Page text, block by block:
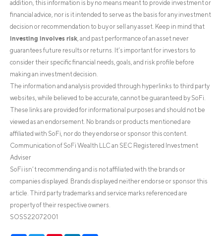
addition, this information is by no means meant to provide investment or
financial advice, nor is it intended to serve as the basis for any investment
decision or recommendation to buy or sell any asset. Keep in mind that
investing involves risk, and past performance of an asset never
guarantees future results or returns. It’s important for investors to
consider their specific financial needs, goals, and risk profile before
making an investment decision.
The information and analysis provided through hyperlinks to third party
websites, while believed to be accurate, cannot be guaranteed by SoFi.
These links are provided for informational purposes and should not be
viewed as an endorsement. No brands or products mentioned are
affiliated with SoFi, nor do they endorse or sponsor this content.
Communication of SoFi Wealth LLC an SEC Registered Investment
Adviser
SoFi isn’t recommending and is not affiliated with the brands or
companies displayed. Brands displayed neither endorse or sponsor this
article. Third party trademarks and service marks referenced are
property of their respective owners.
SOSS22072001